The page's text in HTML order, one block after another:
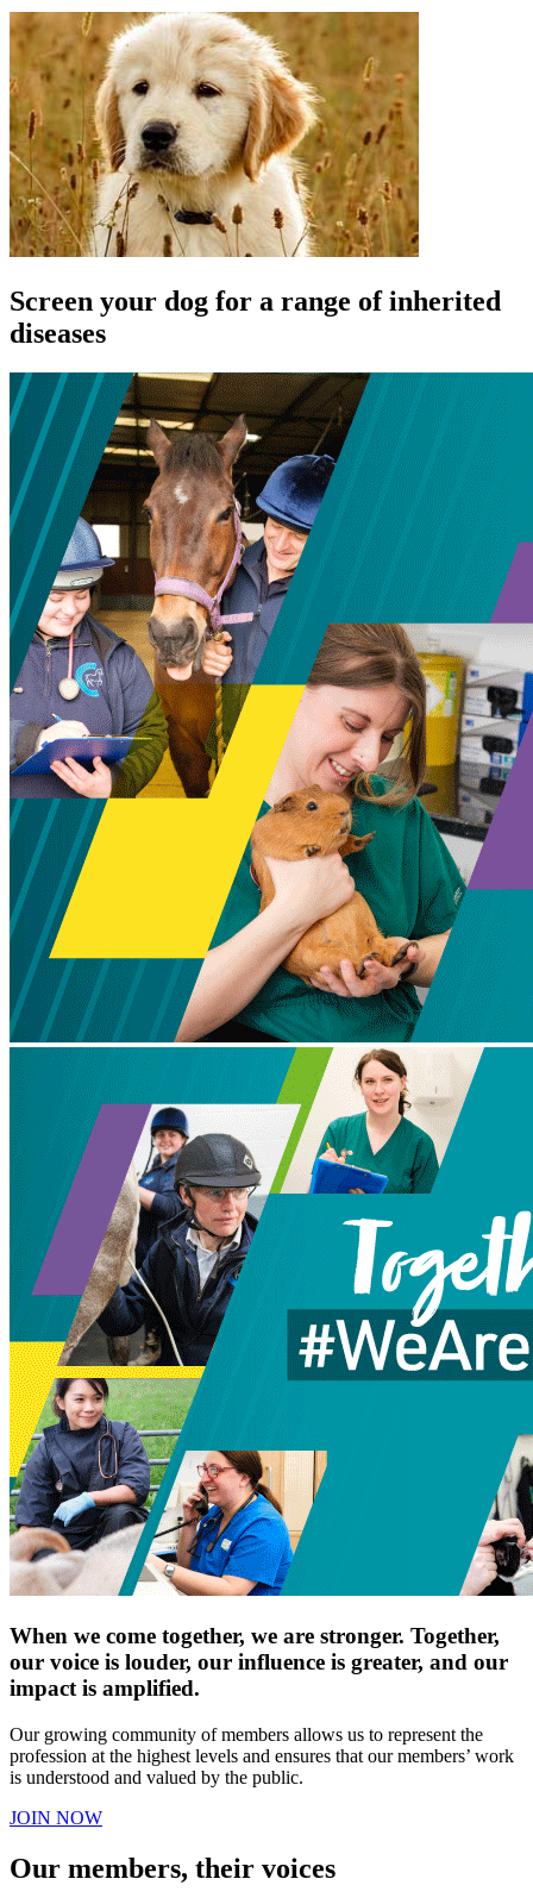
Screen your dog for a range of inherited
diseases
When we come together, we are stronger. Together,
our voice is louder, our influence is greater, and our
impact is amplified.
Our growing community of members allows us to represent the
profession at the highest levels and ensures that our members’ work
is understood and valued by the public.
JOIN NOW
Our members, their voices